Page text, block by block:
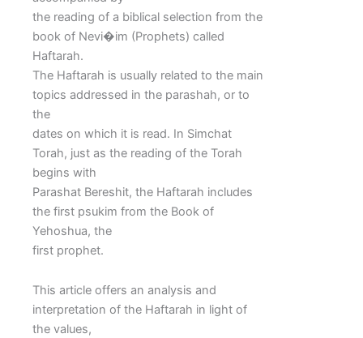
the reading of a biblical selection from the
book of Nevi�im (Prophets) called
Haftarah.
The Haftarah is usually related to the main
topics addressed in the parashah, or to
the
dates on which it is read. In Simchat
Torah, just as the reading of the Torah
begins with
Parashat Bereshit, the Haftarah includes
the first psukim from the Book of
Yehoshua, the
first prophet.
This article offers an analysis and
interpretation of the Haftarah in light of
the values,